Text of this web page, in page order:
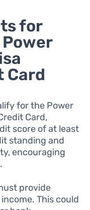
for
Card
for the Power
Card,
score of at least
standing and
encouraging
provide
This could